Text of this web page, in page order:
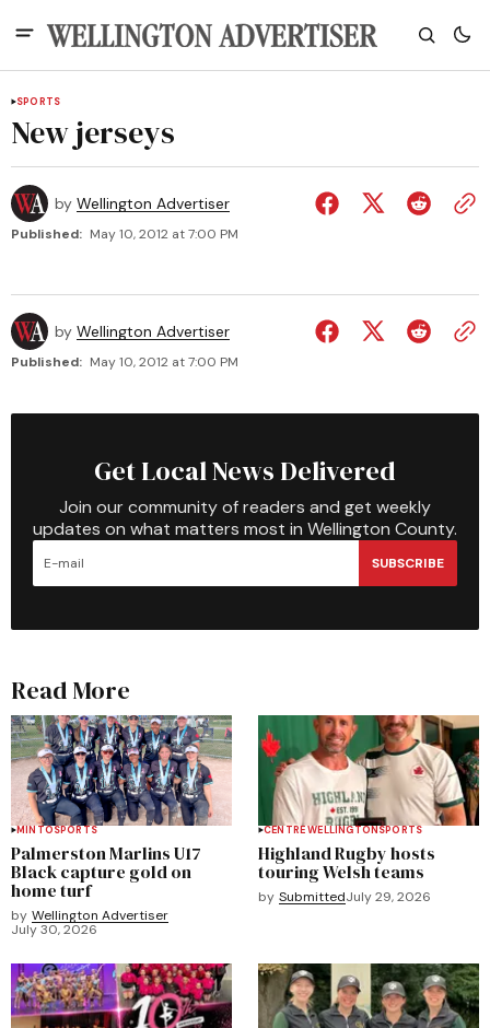
SPORTS
New jerseys
by Wellington Advertiser
Published: May 10, 2012 at 7:00 PM
by Wellington Advertiser
Published: May 10, 2012 at 7:00 PM
Get Local News Delivered
Join our community of readers and get weekly
updates on what matters most in Wellington County.
SUBSCRIBE
Read More
MINTOSPORTS
Palmerston Marlins U17
Black capture gold on
home turf
by Wellington Advertiser
July 30, 2026
CENTRE WELLINGTONSPORTS
Highland Rugby hosts
touring Welsh teams
by SubmittedJuly 29, 2026